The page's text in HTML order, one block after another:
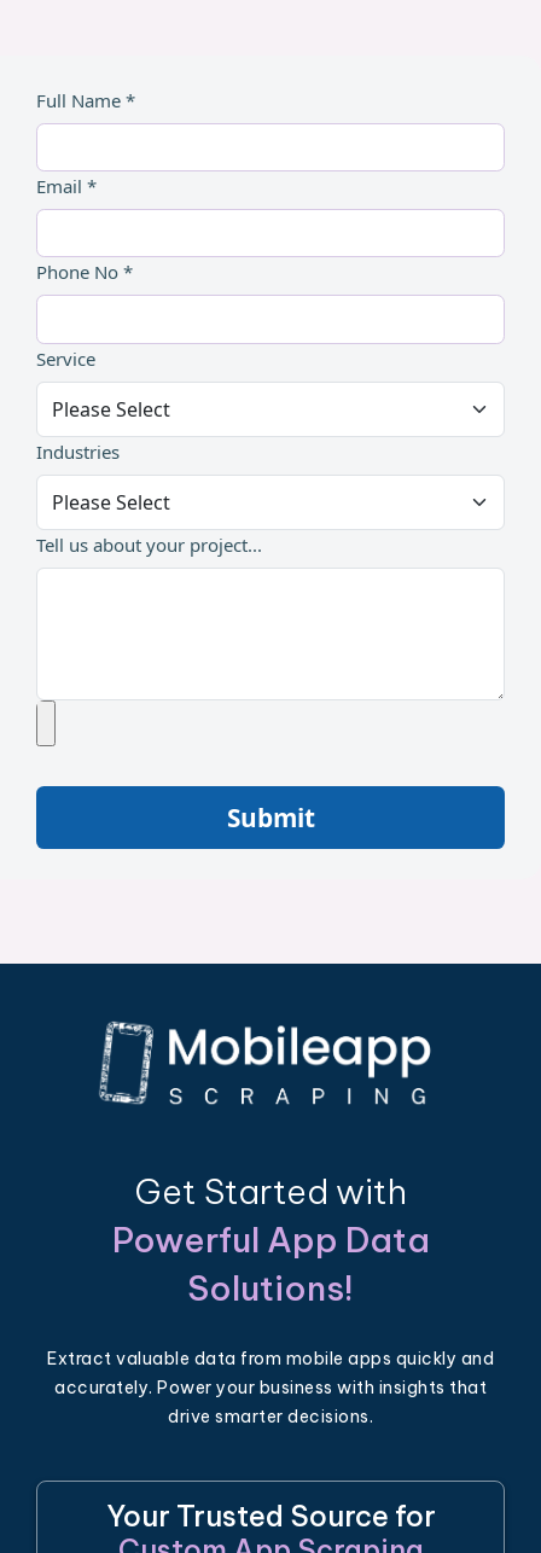
Full Name *
Email *
Phone No *
Service
Industries
Tell us about your project...
Submit
Get Started with
Powerful App Data
Solutions!
Extract valuable data from mobile apps quickly and
accurately. Power your business with insights that
drive smarter decisions.
Your Trusted Source for